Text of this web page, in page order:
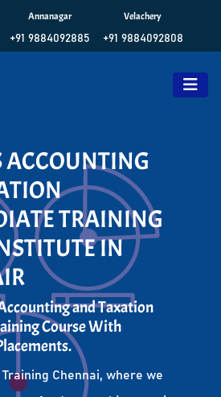
Annanagar
+91 9884092885
Velachery
+91 9884092808
ACCOUNTING
TRAINING
IN
and Taxation
Course With
Chennai, where we